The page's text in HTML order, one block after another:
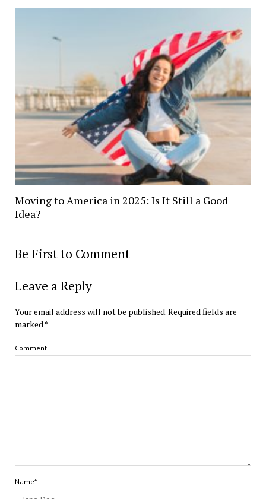
Moving to America in 2025: Is It Still a Good
Idea?
Be First to Comment
Leave a Reply
Your email address will not be published.Required fields are
marked *
Comment
Name*